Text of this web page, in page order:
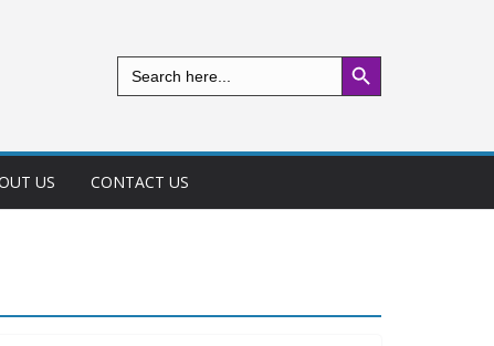
Search
for:
Search Button
US CONTACT US